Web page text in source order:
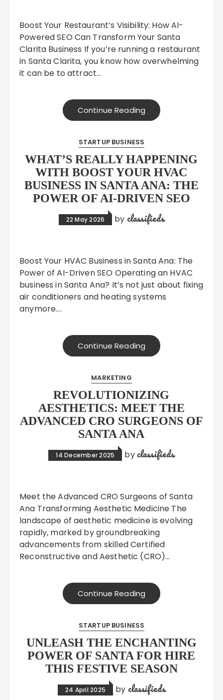
Boost Your Restaurant’s Visibility: How AI-
Powered SEO Can Transform Your Santa
Clarita Business If you’re running a restaurant
in Santa Clarita, you know how overwhelming
it can be to attract…
Continue Reading
STARTUP BUSINESS
WHAT’S REALLY HAPPENING
WITH BOOST YOUR HVAC
BUSINESS IN SANTA ANA: THE
POWER OF AI-DRIVEN SEO
22 May 2026 by classifieds
Boost Your HVAC Business in Santa Ana: The
Power of AI-Driven SEO Operating an HVAC
business in Santa Ana? It’s not just about fixing
air conditioners and heating systems
anymore….
Continue Reading
MARKETING
REVOLUTIONIZING
AESTHETICS: MEET THE
ADVANCED CRO SURGEONS OF
SANTA ANA
14 December 2025 by classifieds
Meet the Advanced CRO Surgeons of Santa
Ana Transforming Aesthetic Medicine The
landscape of aesthetic medicine is evolving
rapidly, marked by groundbreaking
advancements from skilled Certified
Reconstructive and Aesthetic (CRO)…
Continue Reading
STARTUP BUSINESS
UNLEASH THE ENCHANTING
POWER OF SANTA FOR HIRE
THIS FESTIVE SEASON
24 April 2025 by classifieds